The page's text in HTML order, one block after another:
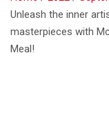
Unleash the inner
masterpieces with
Meal!